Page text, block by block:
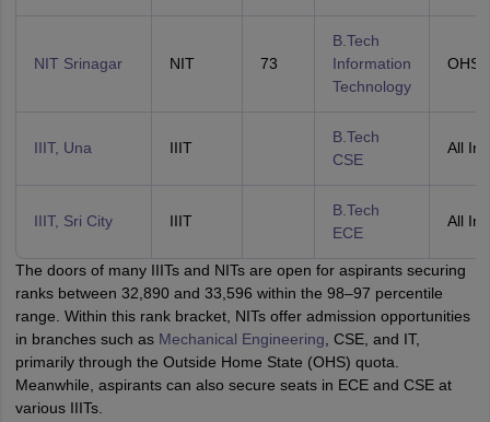
NIT Srinagar NIT 73
B.Tech
Information
Technology
OHS
IIIT, Una IIIT
B.Tech
CSE
All
IIIT, Sri City IIIT
B.Tech
ECE
All
The doors of many IIITs and NITs are open for aspirants securing
ranks between 32,890 and 33,596 within the 98–97 percentile
range. Within this rank bracket, NITs offer admission opportunities
in branches such as Mechanical Engineering , CSE, and IT,
primarily through the Outside Home State (OHS) quota.
Meanwhile, aspirants can also secure seats in ECE and CSE at
various IIITs.